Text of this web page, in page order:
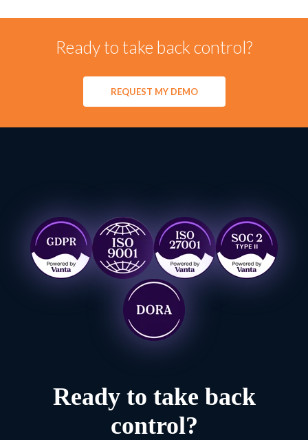
Ready to take back control?
REQUEST MY DEMO
Ready to take back
control?